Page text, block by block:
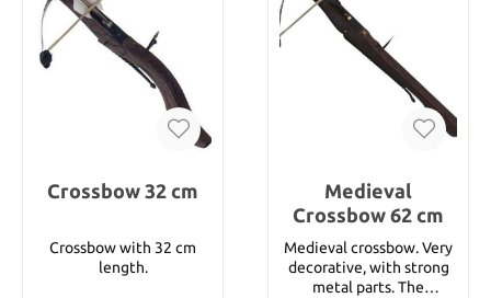
Crossbow 32 cm
Crossbow with 32 cm
length.
Medieval
Crossbow 62 cm
Medieval crossbow. Very
decorative, with strong
metal parts. The